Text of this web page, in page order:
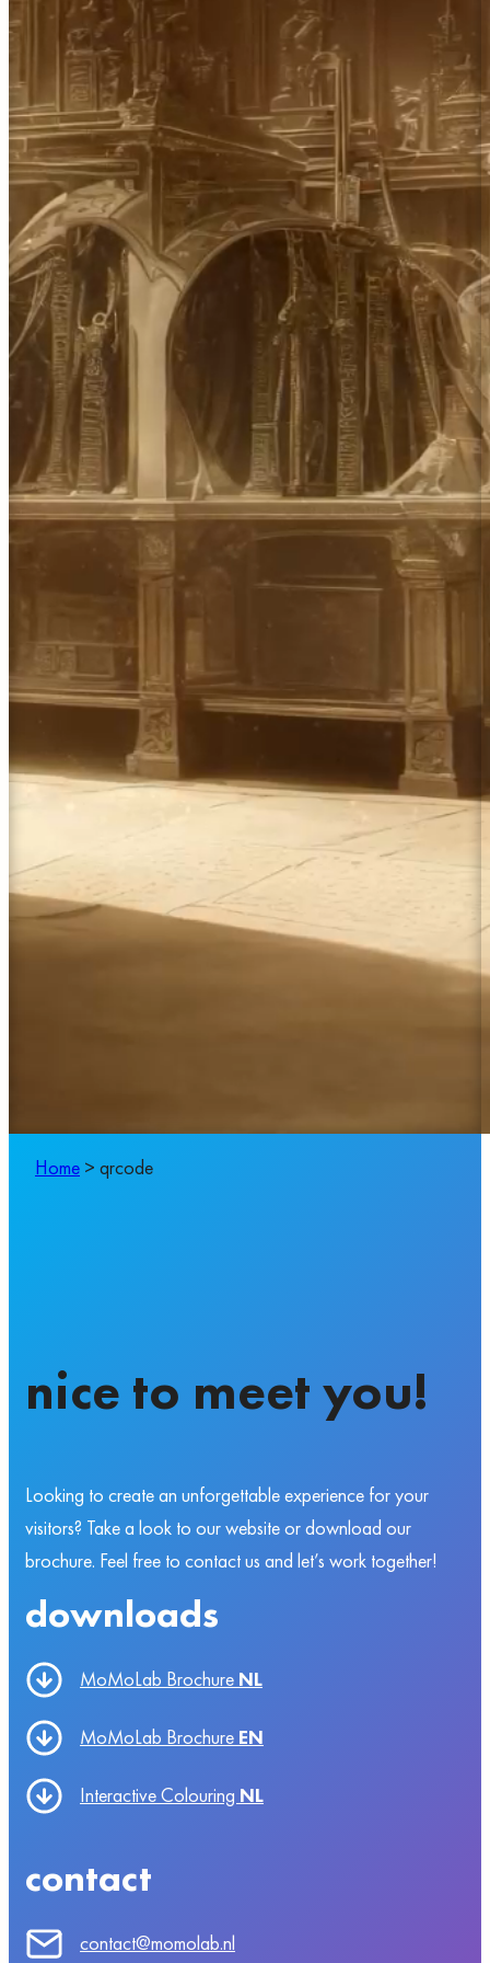
Home > qrcode
nice to meet you!
Looking to create an unforgettable experience for your
visitors? Take a look to our website or download our
brochure. Feel free to contact us and let’s work together!
downloads
MoMoLab Brochure NL
MoMoLab Brochure EN
Interactive Colouring NL
contact
contact@momolab.nl